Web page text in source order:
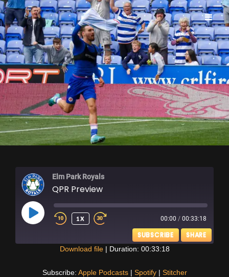
ELM PARK ROYALS
Elm Park Royals
QPR Preview
PLAY
EPISODE
1X 00:00 / 00:33:18
SUBSCRIBE SHARE
Download file| Duration: 00:33:18
Subscribe: Apple Podcasts| Spotify| Stitcher